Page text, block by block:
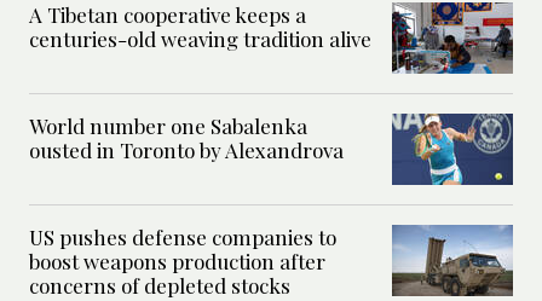
A Tibetan cooperative keeps a
centuries-old weaving tradition alive
World number one Sabalenka
ousted in Toronto by Alexandrova
US pushes defense companies to
boost weapons production after
concerns of depleted stocks